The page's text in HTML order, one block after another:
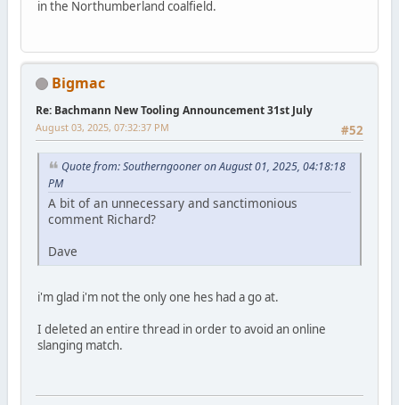
in the Northumberland coalfield.
Bigmac
Re: Bachmann New Tooling Announcement 31st July
#52
August 03, 2025, 07:32:37 PM
Quote from: Southerngooner on August 01, 2025, 04:18:18
PM
A bit of an unnecessary and sanctimonious
comment Richard?
Dave
i'm glad i'm not the only one hes had a go at.
I deleted an entire thread in order to avoid an online
slanging match.